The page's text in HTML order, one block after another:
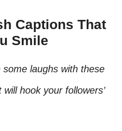
Captions That
Smile
laughs with these
hook your followers’